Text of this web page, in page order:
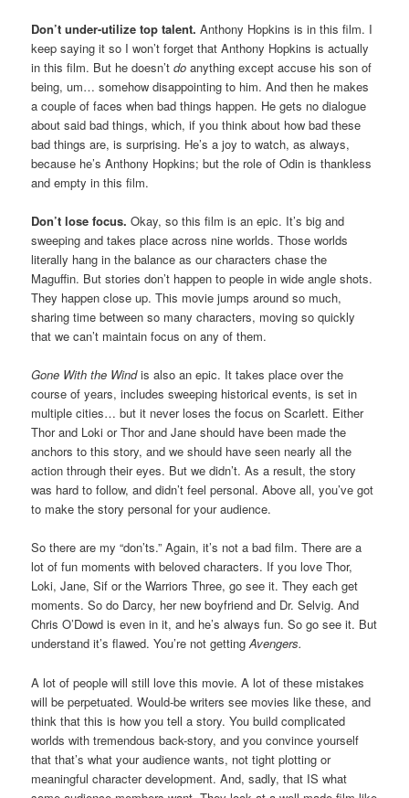
Don’t under-utilize top talent. Anthony Hopkins is in this film. I
keep saying it so I won’t forget that Anthony Hopkins is actually
in this film. But he doesn’tdo anything except accuse his son of
being, um… somehow disappointing to him. And then he makes
a couple of faces when bad things happen. He gets no dialogue
about said bad things, which, if you think about how bad these
bad things are, is surprising. He’s a joy to watch, as always,
because he’s Anthony Hopkins; but the role of Odin is thankless
and empty in this film.
Don’t lose focus. Okay, so this film is an epic. It’s big and
sweeping and takes place across nine worlds. Those worlds
literally hang in the balance as our characters chase the
Maguffin. But stories don’t happen to people in wide angle shots.
They happen close up. This movie jumps around so much,
sharing time between so many characters, moving so quickly
that we can’t maintain focus on any of them.
Gone With the Windis also an epic. It takes place over the
course of years, includes sweeping historical events, is set in
multiple cities… but it never loses the focus on Scarlett. Either
Thor and Loki or Thor and Jane should have been made the
anchors to this story, and we should have seen nearly all the
action through their eyes. But we didn’t. As a result, the story
was hard to follow, and didn’t feel personal. Above all, you’ve got
to make the story personal for your audience.
So there are my “don’ts.” Again, it’s not a bad film. There are a
lot of fun moments with beloved characters. If you love Thor,
Loki, Jane, Sif or the Warriors Three, go see it. They each get
moments. So do Darcy, her new boyfriend and Dr. Selvig. And
Chris O’Dowd is even in it, and he’s always fun. So go see it. But
understand it’s flawed. You’re not gettingAvengers.
A lot of people will still love this movie. A lot of these mistakes
will be perpetuated. Would-be writers see movies like these, and
think that this is how you tell a story. You build complicated
worlds with tremendous back-story, and you convince yourself
that that’s what your audience wants, not tight plotting or
meaningful character development. And, sadly, that IS what